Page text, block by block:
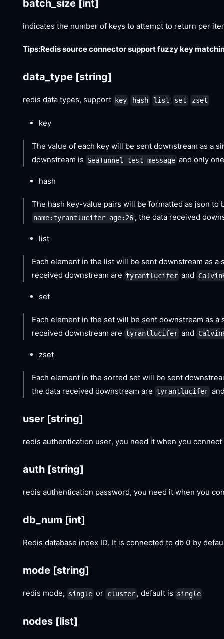
batch_size [int]
indicates the number of keys to attempt to return per
Tips:Redis source connector support fuzzy key
data_type [string]
redis data types, support key hash list set zset
key
The value of each key will be sent downstream as a
downstream is SeaTunnel test message and only
hash
The hash key-value pairs will be formatted as json to
name:tyrantlucifer age:26 , the data received
list
Each element in the list will be sent downstream as
received downstream are tyrantlucifer and
set
Each element in the set will be sent downstream as
received downstream are tyrantlucifer and
zset
Each element in the sorted set will be sent
the data received downstream are tyrantlucifer
user [string]
redis authentication user, you need it when you
auth [string]
redis authentication password, you need it when you
db_num [int]
Redis database index ID. It is connected to db 0 by
mode [string]
redis mode, single or cluster , default is single
nodes [list]